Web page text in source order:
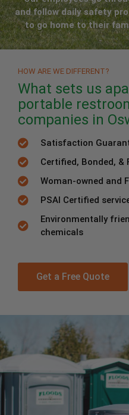
and follow daily safety
to go home to their
HOW ARE WE DIFFERENT?
What sets us
portable
companies in
Satisfaction
Certified, Bonded, &
Woman-owned and
PSAI Certified
Environmentally
chemicals
Get a Free Quote